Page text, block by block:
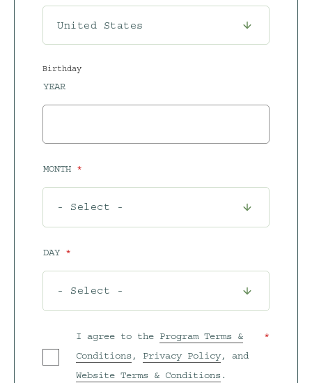
Birthday
YEAR
MONTH
DAY
I agree to the Program Terms &
Conditions , Privacy Policy, and
Website Terms & Conditions .